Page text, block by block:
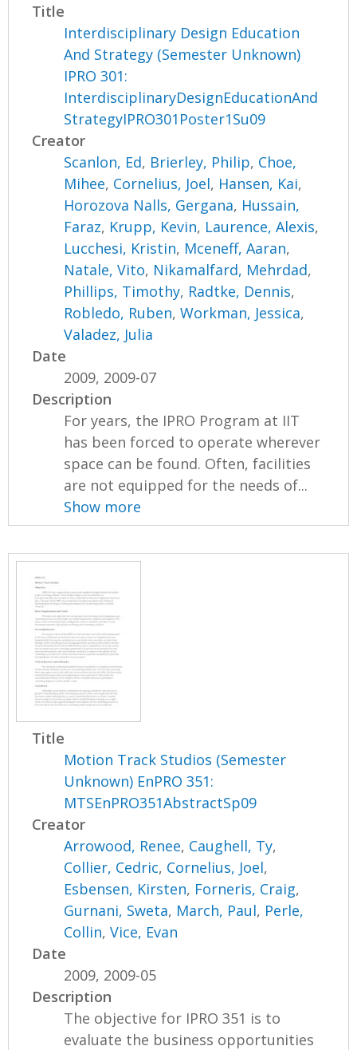
Title
Interdisciplinary Design Education
And Strategy (Semester Unknown)
IPRO 301:
InterdisciplinaryDesignEducationAnd
StrategyIPRO301Poster1Su09
Creator
Scanlon, Ed, Brierley, Philip, Choe,
Mihee, Cornelius, Joel, Hansen, Kai,
Horozova Nalls, Gergana, Hussain,
Faraz, Krupp, Kevin, Laurence, Alexis,
Lucchesi, Kristin, Mceneff, Aaran,
Natale, Vito, Nikamalfard, Mehrdad,
Phillips, Timothy, Radtke, Dennis,
Robledo, Ruben,Workman, Jessica,
Valadez, Julia
Date
2009, 2009-07
Description
For years, the IPRO Program at IIT
has been forced to operate wherever
space can be found. Often, facilities
are not equipped for the needs of...
Show more
Title
Motion Track Studios (Semester
Unknown) EnPRO 351:
MTSEnPRO351AbstractSp09
Creator
Arrowood, Renee, Caughell, Ty,
Collier, Cedric, Cornelius, Joel,
Esbensen, Kirsten, Forneris, Craig,
Gurnani, Sweta, March, Paul, Perle,
Collin,Vice, Evan
Date
2009, 2009-05
Description
The objective for IPRO 351 is to
evaluate the business opportunities